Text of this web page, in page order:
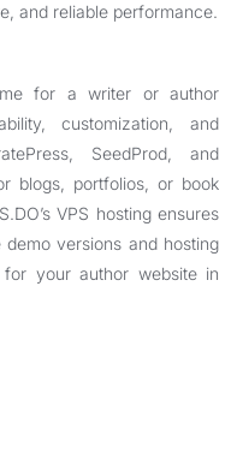
and reliable performance.
for a writer or author
customization, and
SeedProd, and
blogs, portfolios, or book
VPS hostingensures
demo versions and hosting
your author website in